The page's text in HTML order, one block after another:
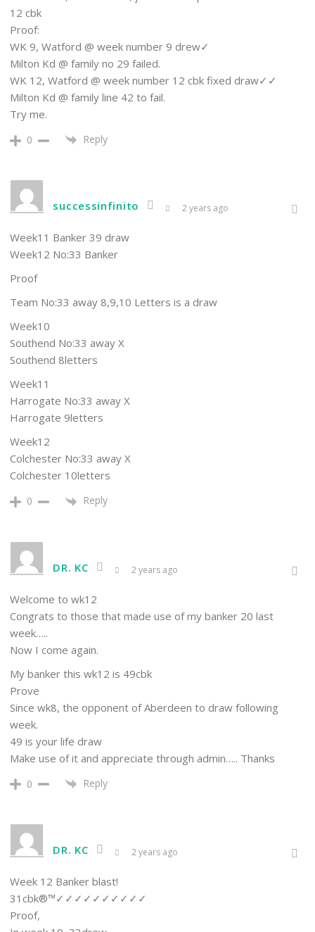
12 cbk
Proof:
WK 9, Watford @ week number 9 drew✓
Milton Kd @ family no 29 failed.
WK 12, Watford @ week number 12 cbk fixed draw✓✓
Milton Kd @ family line 42 to fail.
Try me.
0 Reply
successinfinito 2 years ago
Week11 Banker 39 draw
Week12 No:33 Banker
Proof
Team No:33 away 8,9,10 Letters is a draw
Week10
Southend No:33 away X
Southend 8letters
Week11
Harrogate No:33 away X
Harrogate 9letters
Week12
Colchester No:33 away X
Colchester 10letters
0 Reply
DR. KC 2 years ago
Welcome to wk12
Congrats to those that made use of my banker 20 last
week…..
Now I come again.
My banker this wk12 is 49cbk
Prove
Since wk8, the opponent of Aberdeen to draw following
week.
49 is your life draw
Make use of it and appreciate through admin….. Thanks
0 Reply
DR. KC 2 years ago
Week 12 Banker blast!
31cbk®™✓✓✓✓✓✓✓✓✓✓
Proof,